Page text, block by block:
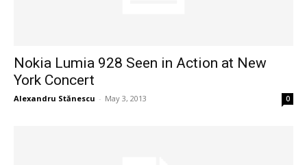
Nokia Lumia 928 Seen in Action at New
York Concert
Alexandru Stănescu - May 3, 2013 0